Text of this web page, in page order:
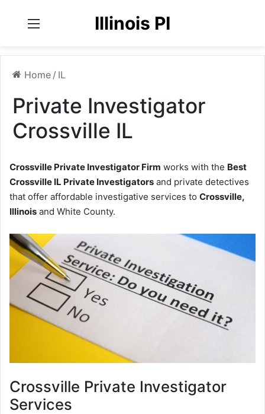
Illinois PI
Home / IL
Private Investigator
Crossville IL
Crossville Private Investigator Firm works with the Best
Crossville IL Private Investigators and private detectives
that offer affordable investigative services to Crossville,
Illinois and White County.
Crossville Private Investigator
Services